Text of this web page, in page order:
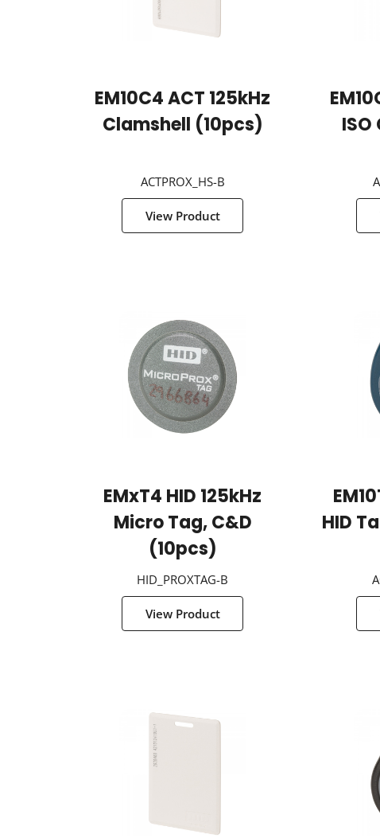
EM10C4 ACT 125kHz
Clamshell (10pcs)
ACTPROX_HS-B
View Product
EMxT4 HID 125kHz
Micro Tag, C&D
(10pcs)
HID_PROXTAG-B
View Product
HID